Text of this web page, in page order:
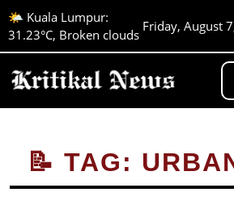
🌤️ Kuala Lumpur:
31.23°C, Broken clouds
Friday, August
📝 TAG: